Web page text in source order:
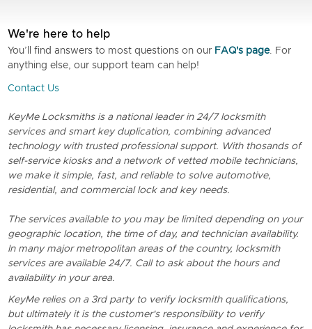
We're here to help
You’ll find answers to most questions on our FAQ's page. For
anything else, our support team can help!
Contact Us
KeyMe Locksmiths is a national leader in 24/7 locksmith
services and smart key duplication, combining advanced
technology with trusted professional support. With thosands of
self-service kiosks and a network of vetted mobile technicians,
we make it simple, fast, and reliable to solve automotive,
residential, and commercial lock and key needs.
The services available to you may be limited depending on your
geographic location, the time of day, and technician availability.
In many major metropolitan areas of the country, locksmith
services are available 24/7. Call to ask about the hours and
availability in your area.
KeyMe relies on a 3rd party to verify locksmith qualifications,
but ultimately it is the customer's responsibility to verify